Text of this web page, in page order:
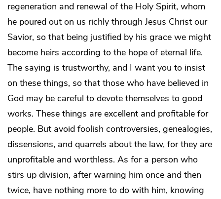
regeneration and renewal of the Holy Spirit, whom
he poured out on us richly through Jesus Christ our
Savior, so that being justified by his grace we might
become heirs according to the hope of eternal life.
The saying is trustworthy, and I want you to insist
on these things, so that those who have believed in
God may be careful to devote themselves to good
works. These things are excellent and profitable for
people. But avoid foolish controversies, genealogies,
dissensions, and quarrels about the law, for they are
unprofitable and worthless. As for a person who
stirs up division, after warning him once and then
twice, have nothing more to do with him, knowing